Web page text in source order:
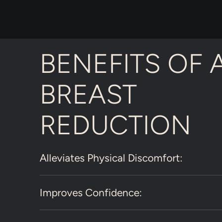
BENEFITS OF
BREAST
REDUCTION
Alleviates Physical Discomfort:
Improves Confidence: